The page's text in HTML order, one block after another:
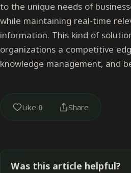
to the unique needs of
while maintaining real-time
information. This kind of
organizations a competitive
knowledge management, and
Like 0 Share
Was this article helpful?